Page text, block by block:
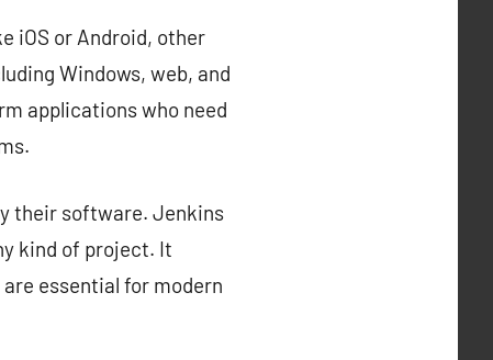
iOS or Android, other
Windows, web, and
applications who need
their software. Jenkins
kind of project. It
essential for modern